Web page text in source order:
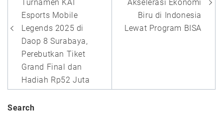
Turnamen KAI
Esports Mobile
Legends 2025 di
Daop 8 Surabaya,
Perebutkan Tiket
Grand Final dan
Hadiah Rp52 Juta
Akselerasi Ekonomi
Biru di Indonesia
Lewat Program BISA
Search